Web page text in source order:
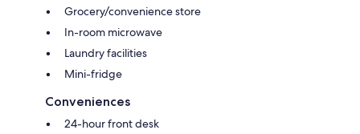
Grocery/convenience store
In-room microwave
Laundry facilities
Mini-fridge
Conveniences
24-hour front desk